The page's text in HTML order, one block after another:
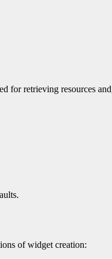
for retrieving resources
of widget creation: